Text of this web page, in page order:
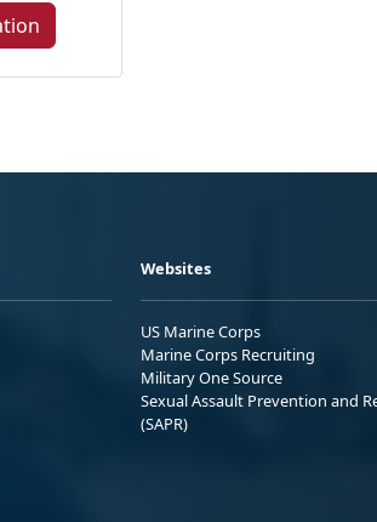
Websites
US Marine Corps
Marine Corps Recruiting
Military One Source
Sexual Assault Prevention and
(SAPR)